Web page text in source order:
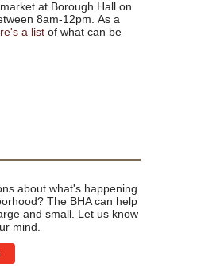
at Borough Hall on
8am-12pm. As a
a list of what can be
about what's happening
The BHA can help
and small. Let us know
mind.